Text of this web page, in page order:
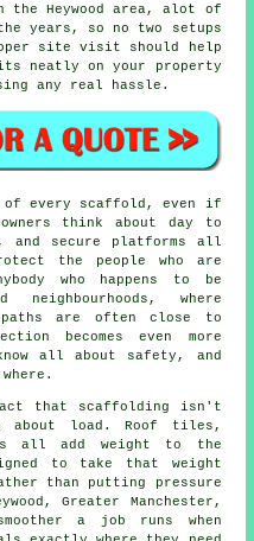
Heywood area, alot of
years, so no two setups
site visit should help
neatly on your property
any real hassle.
of every scaffold, even if
think about day to
and secure platforms all
the people who are
who happens to be
neighbourhoods, where
paths are often close to
becomes even more
all about safety, and
that scaffolding isn't
about load. Roof tiles,
all add weight to the
to take that weight
than putting pressure
Greater Manchester,
a job runs when